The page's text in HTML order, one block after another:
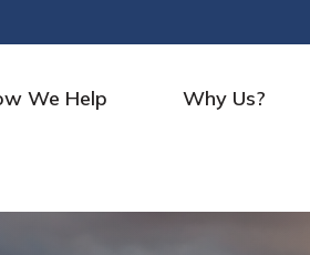
We Help Why Us?